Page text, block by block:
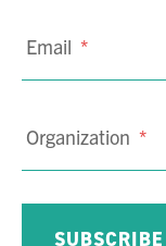
Email *
Organization *